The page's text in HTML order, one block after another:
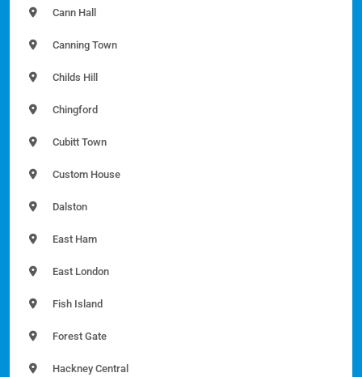
Cann Hall
Canning Town
Childs Hill
Chingford
Cubitt Town
Custom House
Dalston
East Ham
East London
Fish Island
Forest Gate
Hackney Central